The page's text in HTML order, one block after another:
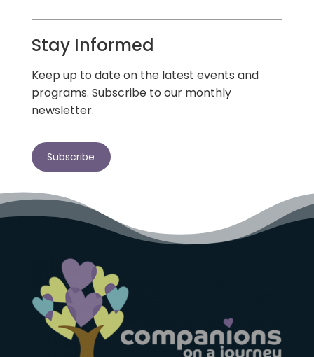
Stay Informed
Keep up to date on the latest events and
programs. Subscribe to our monthly
newsletter.
Subscribe